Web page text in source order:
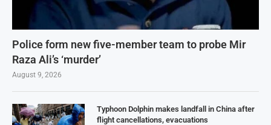
Police form new five-member team to probe Mir
Raza Ali’s ‘murder’
August 9, 2026
Typhoon Dolphin makes landfall in China after
flight cancellations, evacuations